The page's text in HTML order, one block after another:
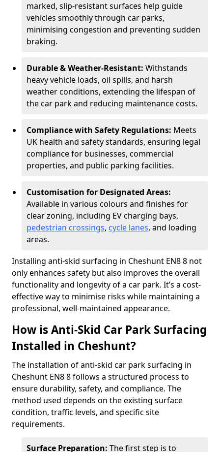
marked, slip-resistant surfaces help guide
vehicles smoothly through car parks,
minimising congestion and preventing sudden
braking.
Durable & Weather-Resistant: Withstands
heavy vehicle loads, oil spills, and harsh
weather conditions, extending the lifespan of
the car park and reducing maintenance costs.
Compliance with Safety Regulations: Meets
UK health and safety standards, ensuring legal
compliance for businesses, commercial
properties, and public parking facilities.
Customisation for Designated Areas:
Available in various colours and finishes for
clear zoning, including EV charging bays,
pedestrian crossings, cycle lanes, and loading
areas.
Installing anti-skid surfacing in Cheshunt EN8 8 not
only enhances safety but also improves the overall
functionality and longevity of a car park. It’s a cost-
effective way to minimise risks while maintaining a
professional, well-maintained appearance.
How is Anti-Skid Car Park Surfacing
Installed in Cheshunt?
The installation of anti-skid car park surfacing in
Cheshunt EN8 8 follows a structured process to
ensure durability, safety, and compliance. The
method used depends on the existing surface
condition, traffic levels, and specific site
requirements.
Surface Preparation: The first step is to